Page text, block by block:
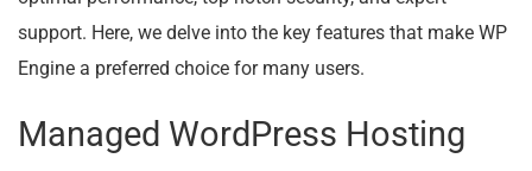
support. Here, we delve into the key features that make WP
Engine a preferred choice for many users.
Managed WordPress Hosting